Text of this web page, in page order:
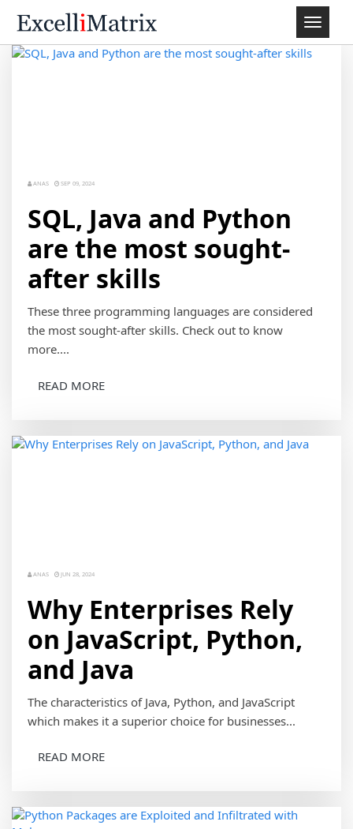
Toggle
ANAS SEP 09, 2024
SQL, Java and Python
are the most sought-
after skills
These three programming languages are considered
the most sought-after skills. Check out to know
more....
READ MORE
ANAS JUN 28, 2024
Why Enterprises Rely
on JavaScript, Python,
and Java
The characteristics of Java, Python, and JavaScript
which makes it a superior choice for businesses...
READ MORE